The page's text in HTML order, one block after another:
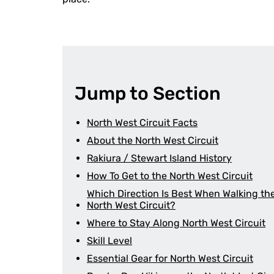
Jump to Section
North West Circuit Facts
About the North West Circuit
Rakiura / Stewart Island History
How To Get to the North West Circuit
Which Direction Is Best When Walking
North West Circuit?
Where to Stay Along North West Circuit
Skill Level
Essential Gear for North West Circuit